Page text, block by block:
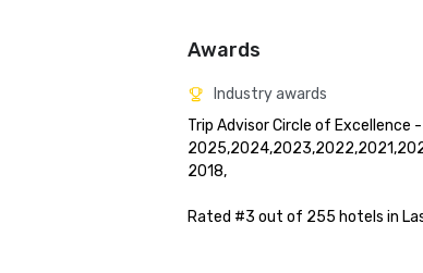
Awards
Industry awards
Trip Advisor Circle of Excellence
2018,
Rated #3 out of 255 hotels in